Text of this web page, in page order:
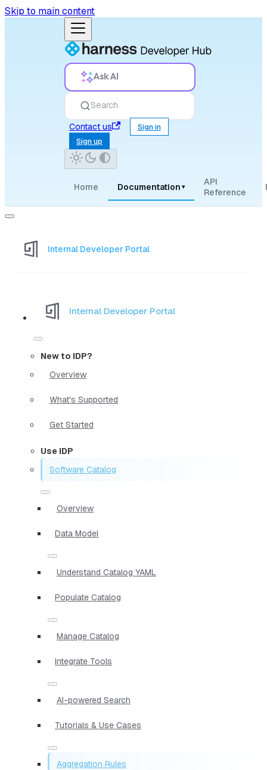
Skip to main content
Ask AI
Search
Contact us
Sign in
Sign up
Home Documentation ▾
API
Reference
Internal Developer Portal
Internal Developer Portal
New to IDP?
Overview
What's Supported
Get Started
Use IDP
Software Catalog
Overview
Data Model
Understand Catalog YAML
Populate Catalog
Manage Catalog
Integrate Tools
AI-powered Search
Tutorials & Use Cases
Aggregation Rules